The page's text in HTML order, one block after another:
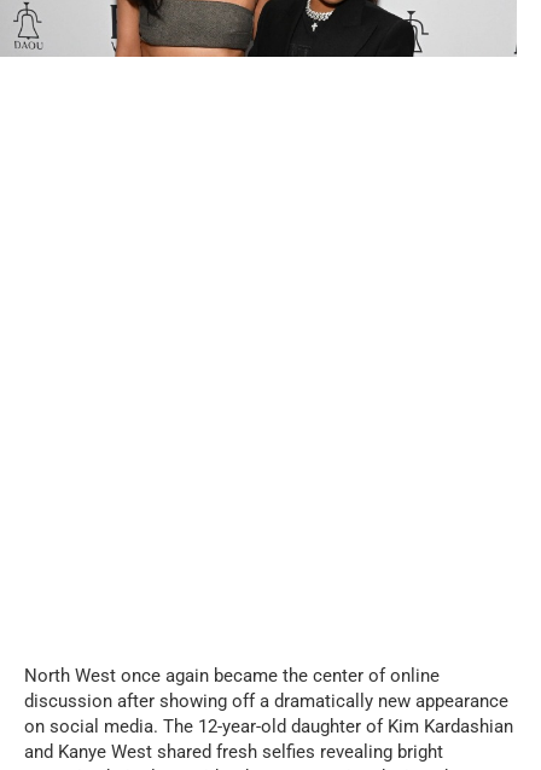
North West once again became the center of online
discussion after showing off a dramatically new appearance
on social media. The 12-year-old daughter of Kim Kardashian
and Kanye West shared fresh selfies revealing bright